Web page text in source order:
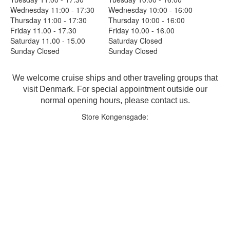
Wednesday 11:00 - 17:30
Wednesday 10:00 - 16:00
Thursday 11:00 - 17:30
Thursday 10:00 - 16:00
Friday 11.00 - 17.30
Friday 10.00 - 16.00
Saturday 11.00 - 15.00
Saturday Closed
Sunday Closed
Sunday Closed
We welcome cruise ships and other traveling groups that
visit Denmark. For special appointment outside our
normal opening hours, please contact us.
Store Kongensgade: